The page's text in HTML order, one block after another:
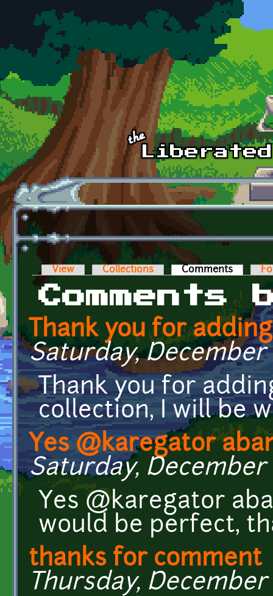
Skip to main content
Primary tabs
View Collections Comments (active
Comments
Thank you for
Saturday, December
Thank you for
collection, I will be
Yes @karegator
Saturday, December
Yes @karegator
would be perfect,
thanks for comment
Thursday, December